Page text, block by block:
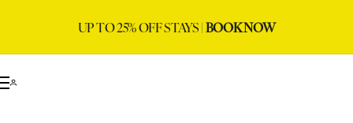
UP TO 25% OFF STAYS |BOOK NOW